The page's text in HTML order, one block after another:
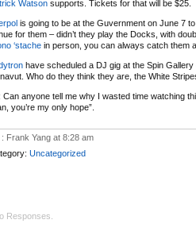
Watson supports. Tickets for that will be $25.
is going to be at the Guvernment on June 7
for them – didn’t they play the Docks, with
‘stache in person, you can always catch them
have scheduled a DJ gig at the Spin
Who do they think they are, the White
Can anyone tell me why I wasted time watching
you’re my only hope”.
: Frank Yang at 8:28 am
Uncategorized
Responses.